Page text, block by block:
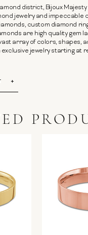
district, Bijoux
jewelry and impeccable
custom diamond
are high quality gem
array of colors, shapes,
jewelry starting at